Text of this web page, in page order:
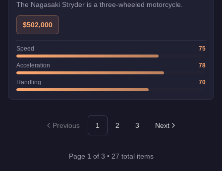
The Nagasaki Stryder is a three-wheeled motorcycle.
$502,000
Speed 75
Acceleration 78
Handling 70
Previous 1 2 3 Next
Page 1 of 3 • 27 total items